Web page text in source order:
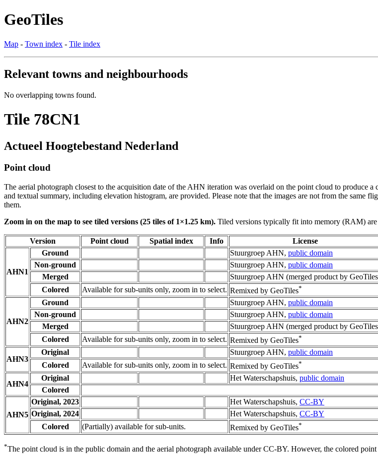
GeoTiles
Map - Town index - Tile index
Relevant towns and neighbourhoods
No overlapping towns found.
Tile 78CN1
Actueel Hoogtebestand Nederland
Point cloud
The aerial photograph closest to the acquisition date of the AHN iteration was overlaid on the point cloud to produce
and textual summary, including elevation histogram, are provided. Please note that the images are not from the same
them.
Zoom in on the map to see tiled versions (25 tiles of 1×1.25 km). Tiled versions typically fit into memory (RAM) are
Version Point cloud Spatial index Info License
AHN1
Ground Stuurgroep AHN, public domain
Non-ground
Stuurgroep AHN, public domain
Merged
Stuurgroep AHN (merged product by
Colored
Available for sub-units only, zoom in to select. Remixed by GeoTiles*
AHN2
Ground Stuurgroep AHN, public domain
Non-ground
Stuurgroep AHN, public domain
Merged
Stuurgroep AHN (merged product by
Colored
Available for sub-units only, zoom in to select. Remixed by GeoTiles*
AHN3
Original Stuurgroep AHN, public domain
Colored
Available for sub-units only, zoom in to select. Remixed by GeoTiles*
AHN4
Original Het Waterschapshuis, public domain
Colored
AHN5
Original, 2023 Het Waterschapshuis, CC-BY
Original, 2024
Het Waterschapshuis, CC-BY
Colored
(Partially) available for sub-units. Remixed by GeoTiles*
*The point cloud is in the public domain and the aerial photograph available under CC-BY. However, the colored